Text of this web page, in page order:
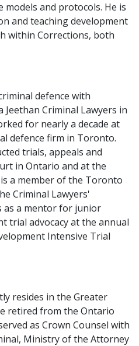
models and protocols. He is
and teaching development
within Corrections, both
defence with
Jeethan Criminal Lawyers in
for nearly a decade at
defence firm in Toronto.
trials, appeals and
in Ontario and at the
a member of the Toronto
Criminal Lawyers'
as a mentor for junior
trial advocacy at the annual
Intensive Trial
resides in the Greater
retired from the Ontario
as Crown Counsel with
Ministry of the Attorney